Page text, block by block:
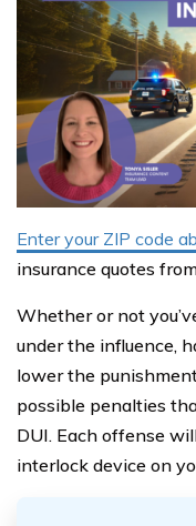
Enter your ZIP code
insurance quotes
Whether or not
under the influence,
lower the
possible penalties
DUI. Each offense
interlock device on